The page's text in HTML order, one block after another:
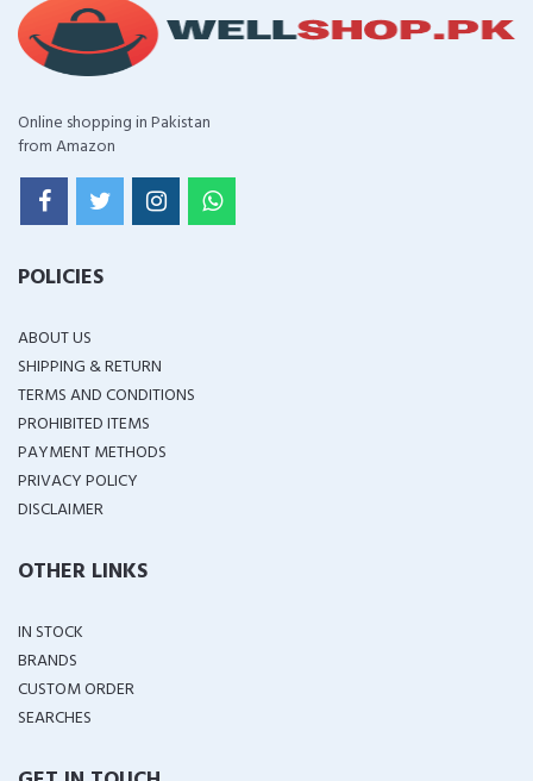
Online shopping in Pakistan
from Amazon
POLICIES
ABOUT US
SHIPPING & RETURN
TERMS AND CONDITIONS
PROHIBITED ITEMS
PAYMENT METHODS
PRIVACY POLICY
DISCLAIMER
OTHER LINKS
IN STOCK
BRANDS
CUSTOM ORDER
SEARCHES